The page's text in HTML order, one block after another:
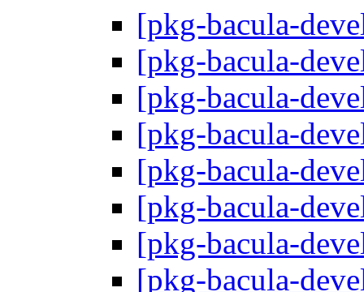
[pkg-bacula-
[pkg-bacula-
[pkg-bacula-
[pkg-bacula-
[pkg-bacula-
[pkg-bacula-
[pkg-bacula-
[pkg-bacula-